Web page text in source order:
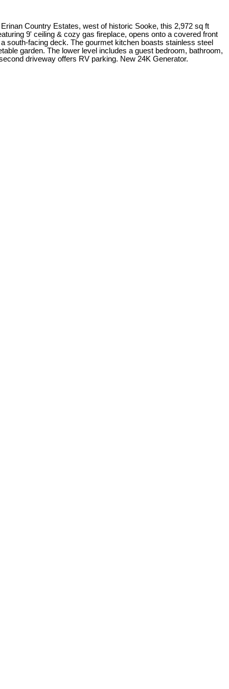
Country Estates, west of historic Sooke, this 2,972 sq ft
9' ceiling & cozy gas fireplace, opens onto a covered front
south-facing deck. The gourmet kitchen boasts stainless steel
garden. The lower level includes a guest bedroom, bathroom,
driveway offers RV parking. New 24K Generator.